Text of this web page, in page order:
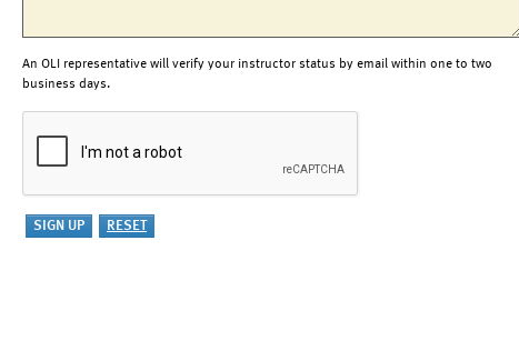
An OLI representative will verify your instructor status by email within one to two
business days.